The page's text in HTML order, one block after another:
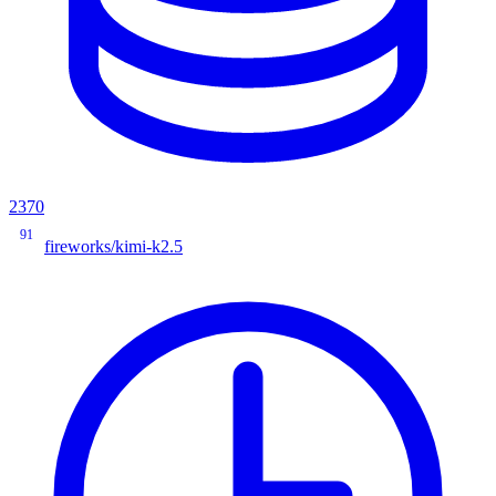
2370
91
fireworks/kimi-k2.5